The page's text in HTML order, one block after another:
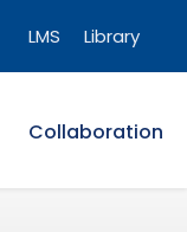
LMS Library
Collaboration